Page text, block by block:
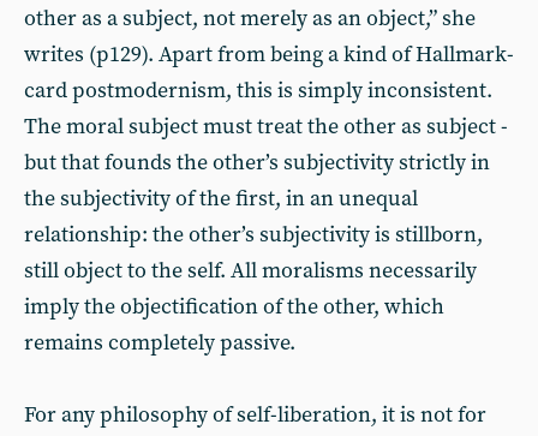
other as a subject, not merely as an object,” she
writes (p129). Apart from being a kind of Hallmark-
card postmodernism, this is simply inconsistent.
The moral subject must treat the other as subject -
but that founds the other’s subjectivity strictly in
the subjectivity of the first, in an unequal
relationship: the other’s subjectivity is stillborn,
still object to the self. All moralisms necessarily
imply the objectification of the other, which
remains completely passive.
For any philosophy of self-liberation, it is not for